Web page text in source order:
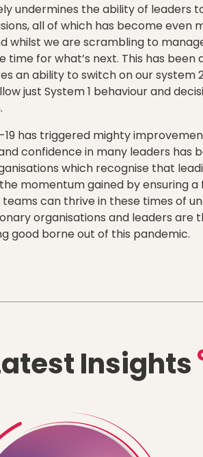
undermines the ability of leaders
all of which has become even
whilst we are scrambling to
for what’s next. This has
an ability to switch on our system
just System 1 behaviour and
has triggered mighty
confidence in many leaders has
which recognise that
momentum gained by ensuring a
can thrive in these times of
organisations and leaders are
good borne out of this pandemic.
Insights